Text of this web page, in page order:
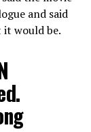
and said
it would be.